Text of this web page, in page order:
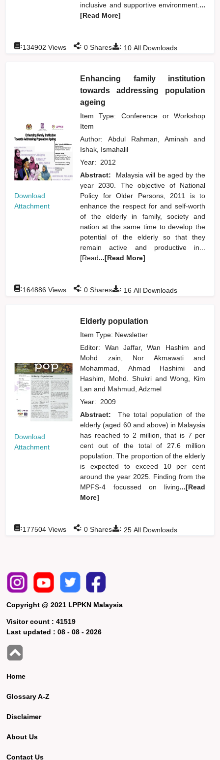
inclusive and supportive environment. ...
[Read More]
: 10 All Downloads
:134902 Views : 0 Shares
Download
Attachment
Enhancing family institution
towards addressing population
ageing
Item Type: Conference or Workshop
Item
Author:Abdul Rahman, Aminahand
Ishak, Ismahalil
Year: 2012
Abstract:
Malaysia will be aged by the
year 2030. The objective of National
Policy for Older Persons, 2011 is to
enhance the respect for and self-worth
of the elderly in family, society and
nation at the same time to develop the
potential of the elderly so that they
remain active and productive in...
[Read...[Read More]
: 16 All Downloads
:164886 Views : 0 Shares
Download
Attachment
Elderly population
Item Type: Newsletter
Editor: Wan Jaffar, Wan Hashimand
Mohd zain, Nor Akmawatiand
Mohammad, Ahmad Hashimiand
Hashim, Mohd. Shukri and Wong, Kim
Lanand Mahmud, Adzmel
Year: 2009
Abstract:
The total population of the
elderly (aged 60 and above) in Malaysia
has reached to 2 million, that is 7 per
cent out of the total of 27.6 million
population. The proportion of the elderly
is expected to exceed 10 per cent
around the year 2025. Finding from the
MPFS-4 focussed on living...[Read
More]
: 25 All Downloads
:177504 Views : 0 Shares
Copyright @ 2021 LPPKN Malaysia
Visitor count :41519
Last updated :08 - 08 - 2026
Home
Glossary A-Z
Disclaimer
About Us
Contact Us